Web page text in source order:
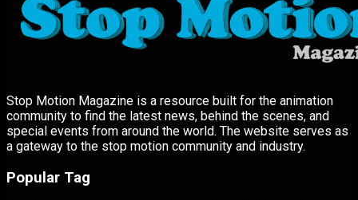
Stop Motion Magazine is a resource built for the animation
community to find the latest news, behind the scenes, and
special events from around the world. The website serves as
a gateway to the stop motion community and industry.
Popular Tag